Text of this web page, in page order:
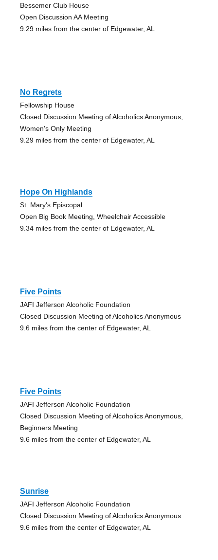
Bessemer Club House
Open Discussion AA Meeting
9.29 miles from the center of Edgewater, AL
No Regrets
Fellowship House
Closed Discussion Meeting of Alcoholics Anonymous,
Women's Only Meeting
9.29 miles from the center of Edgewater, AL
Hope On Highlands
St. Mary's Episcopal
Open Big Book Meeting, Wheelchair Accessible
9.34 miles from the center of Edgewater, AL
Five Points
JAFI Jefferson Alcoholic Foundation
Closed Discussion Meeting of Alcoholics Anonymous
9.6 miles from the center of Edgewater, AL
Five Points
JAFI Jefferson Alcoholic Foundation
Closed Discussion Meeting of Alcoholics Anonymous,
Beginners Meeting
9.6 miles from the center of Edgewater, AL
Sunrise
JAFI Jefferson Alcoholic Foundation
Closed Discussion Meeting of Alcoholics Anonymous
9.6 miles from the center of Edgewater, AL